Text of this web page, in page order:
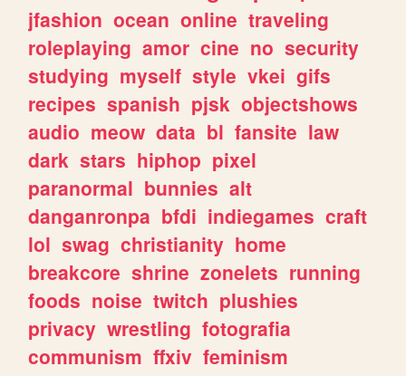
jfashion ocean online traveling
roleplaying amor cine no security
studying myself style vkei gifs
recipes spanish pjsk objectshows
audio meow data bl fansite law
dark stars hiphop pixel
paranormal bunnies alt
danganronpa bfdi indiegames craft
lol swag christianity home
breakcore shrine zonelets running
foods noise twitch plushies
privacy wrestling fotografia
communism ffxiv feminism